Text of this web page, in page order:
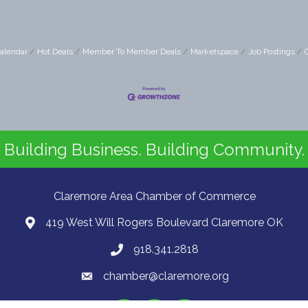
Hot Deals Member To Member Deals Marketspace Job Postings
Building Business. Building Community.
Claremore Area Chamber of Commerce
419 West Will Rogers Boulevard Claremore OK
918.341.2818
chamber@claremore.org